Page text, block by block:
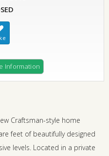
Information
Craftsman-style home
feet of beautifully designed
levels. Located in a private